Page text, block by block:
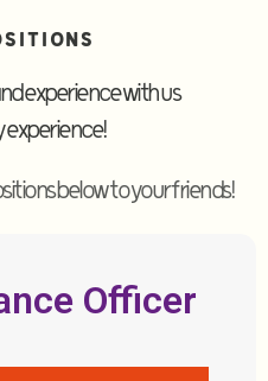
experience with us
experience!
below to your friends!
Officer